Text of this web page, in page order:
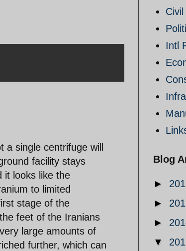
a single centrifuge will
facility stays
it looks like the
to limited
stage of the
feet of the Iranians
large amounts of
further, which can
Intl
Blog
►
►
►
▼